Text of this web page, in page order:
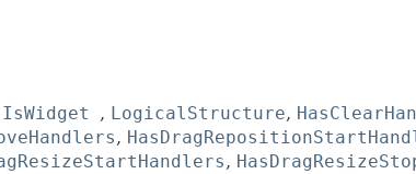
IsWidget , LogicalStructure,
,
,